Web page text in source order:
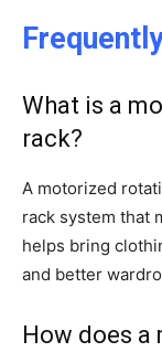
What is a
rack?
A motorized
rack system that
helps bring
and better
How does